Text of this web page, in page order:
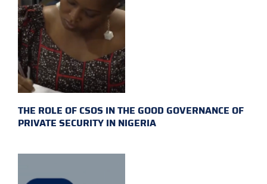
THE ROLE OF CSOS IN THE GOOD GOVERNANCE OF
PRIVATE SECURITY IN NIGERIA